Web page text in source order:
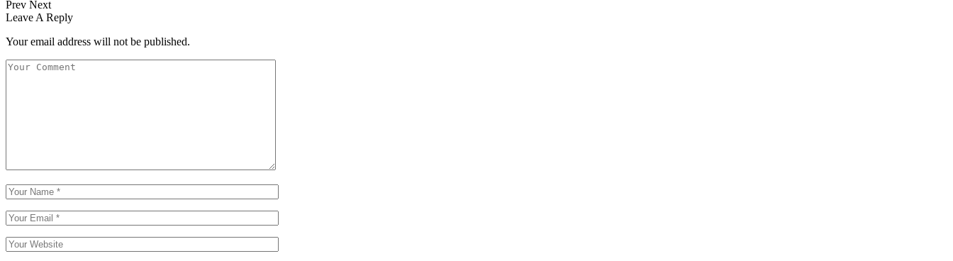
Prev Next
Leave A Reply
Your email address will not be published.